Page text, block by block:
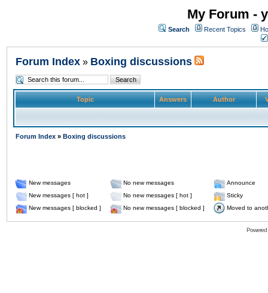
My Forum -
Search Recent Topics
Forum Index » Boxing discussions
Topic Answers Author
Forum Index » Boxing discussions
New messages No new messages
Announce
New messages [ hot ]
No new messages [ hot ]
Sticky
New messages [ blocked ]
No new messages [ blocked ] Moved to